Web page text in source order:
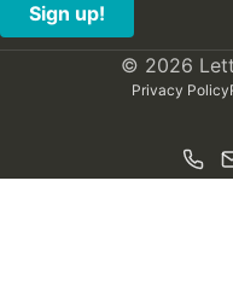
Sign up!
© 2026
Privacy Policy